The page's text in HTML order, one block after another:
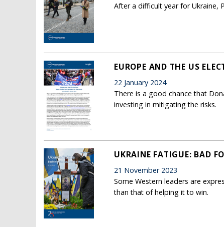
After a difficult year for Ukraine,
EUROPE AND THE US
22 January 2024
There is a good chance that
investing in mitigating the risks.
UKRAINE FATIGUE: BAD
21 November 2023
Some Western leaders are
than that of helping it to win.